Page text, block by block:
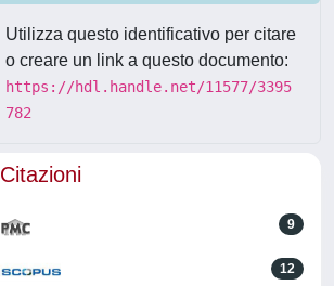
Utilizza questo identificativo per citare
o creare un link a questo documento:
https://hdl.handle.net/11577/3395
782
Citazioni
9
12